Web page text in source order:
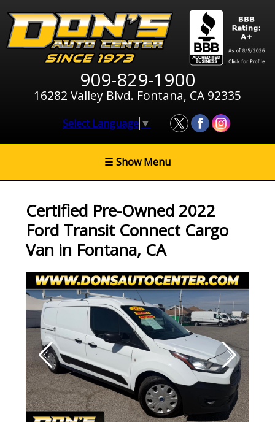
909-829-1900
16282 Valley Blvd. Fontana, CA 92335
Select Language ▼
☰ Show Menu
Certified Pre-Owned 2022
Ford Transit Connect Cargo
Van in Fontana, CA